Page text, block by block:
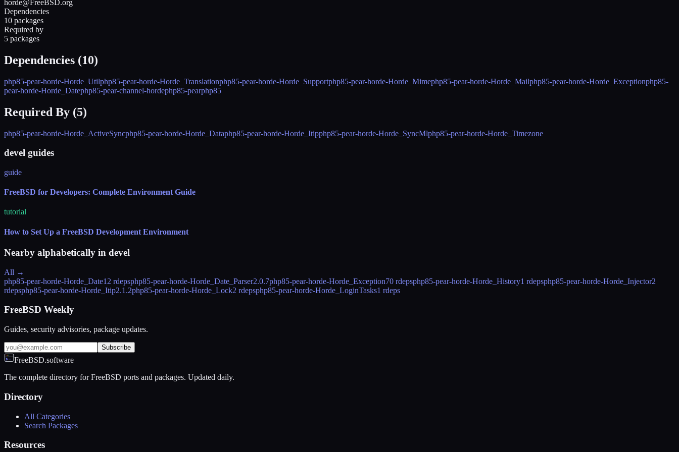
horde@FreeBSD.org
Dependencies
10 packages
Required by
5 packages
Dependencies (10)
php85-pear-horde-Horde_Utilphp85-pear-horde-Horde_Translationphp85-pear-horde-Horde_Supportphp85-pear-horde-Horde_Mimephp85-pear-horde-Horde_Mailphp85-pear-horde-Horde_Exceptionphp85-
pear-horde-Horde_Datephp85-pear-channel-hordephp85-pearphp85
Required By (5)
php85-pear-horde-Horde_ActiveSyncphp85-pear-horde-Horde_Dataphp85-pear-horde-Horde_Itipphp85-pear-horde-Horde_SyncMlphp85-pear-horde-Horde_Timezone
devel guides
guide
FreeBSD for Developers: Complete Environment Guide
tutorial
How to Set Up a FreeBSD Development Environment
Nearby alphabetically in devel
All →
php85-pear-horde-Horde_Date12 rdepsphp85-pear-horde-Horde_Date_Parser2.0.7php85-pear-horde-Horde_Exception70 rdepsphp85-pear-horde-Horde_History1 rdepsphp85-pear-horde-Horde_Injector2
rdepsphp85-pear-horde-Horde_Itip2.1.2php85-pear-horde-Horde_Lock2 rdepsphp85-pear-horde-Horde_LoginTasks1 rdeps
FreeBSD Weekly
Guides, security advisories, package updates.
Subscribe
FreeBSD.software
The complete directory for FreeBSD ports and packages. Updated daily.
Directory
All Categories
Search Packages
Resources